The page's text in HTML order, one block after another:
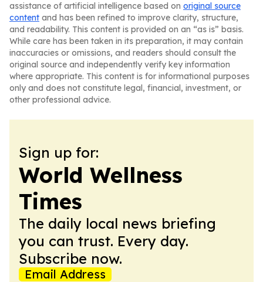
assistance of artificial intelligence based on original source
content and has been refined to improve clarity, structure,
and readability. This content is provided on an “as is” basis.
While care has been taken in its preparation, it may contain
inaccuracies or omissions, and readers should consult the
original source and independently verify key information
where appropriate. This content is for informational purposes
only and does not constitute legal, financial, investment, or
other professional advice.
Sign up for:
World Wellness
Times
The daily local news briefing
you can trust. Every day.
Subscribe now.
Email Address